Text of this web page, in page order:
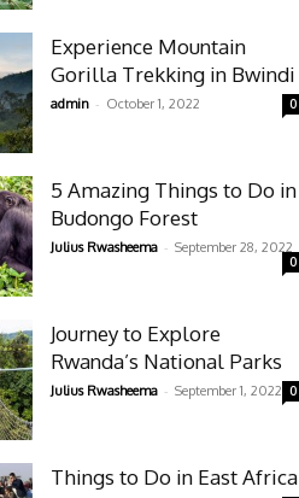
Experience Mountain
Gorilla Trekking in Bwindi
admin - October 1, 2022 0
5 Amazing Things to Do in
Budongo Forest
Julius Rwasheema - September 28, 2022
0
Journey to Explore
Rwanda’s National Parks
Julius Rwasheema - September 1, 2022 0
Things to Do in East Africa